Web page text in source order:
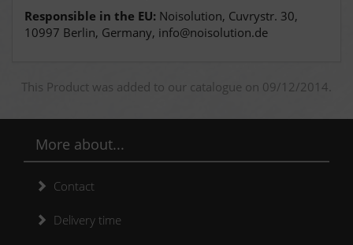
Responsible in the EU: Noisolution, Cuvrystr. 30,
10997 Berlin, Germany, info@noisolution.de
This Product was added to our catalogue on 09/12/2014.
More about...
Contact
Delivery time